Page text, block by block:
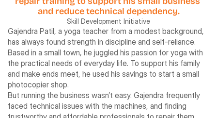
and reduce technical dependency.
Skill Development Initiative
Gajendra Patil, a yoga teacher from a modest background,
has always found strength in discipline and self-reliance.
Based in a small town, he juggled his passion for yoga with
the practical needs of everyday life. To support his family
and make ends meet, he used his savings to start a small
photocopier shop.
But running the business wasn’t easy. Gajendra frequently
faced technical issues with the machines, and finding